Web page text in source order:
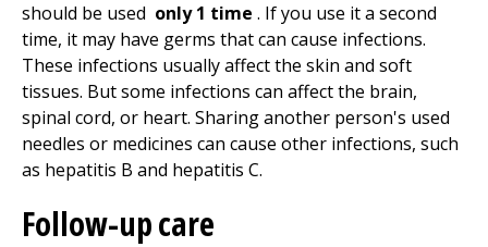
should be used only 1 time . If you use it a second
time, it may have germs that can cause infections.
These infections usually affect the skin and soft
tissues. But some infections can affect the brain,
spinal cord, or heart. Sharing another person's used
needles or medicines can cause other infections, such
as hepatitis B and hepatitis C.
Follow-up care